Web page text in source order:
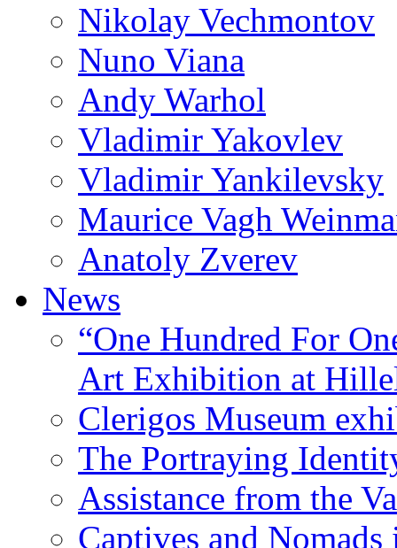
Nikolay Vechmontov
Nuno Viana
Andy Warhol
Vladimir Yakovlev
Vladimir Yankilevsky
Maurice Vagh
Anatoly Zverev
News
“One Hundred For
Art Exhibition at
Clerigos Museum
The Portraying
Assistance from the
Captives and